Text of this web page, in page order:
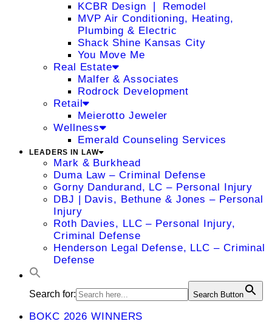
KCBR Design ❘ Remodel
MVP Air Conditioning, Heating,
Plumbing & Electric
Shack Shine Kansas City
You Move Me
Real Estate
Malfer & Associates
Rodrock Development
Retail
Meierotto Jeweler
Wellness
Emerald Counseling Services
LEADERS IN LAW
Mark & Burkhead
Duma Law – Criminal Defense
Gorny Dandurand, LC – Personal Injury
DBJ | Davis, Bethune & Jones – Personal
Injury
Roth Davies, LLC – Personal Injury,
Criminal Defense
Henderson Legal Defense, LLC – Criminal
Defense
Search for: Search Button
BOKC 2026 WINNERS